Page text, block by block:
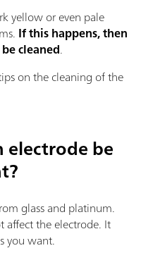
yellow or even pale
If this happens, then
cleaned.
on the cleaning of the
be
glass and platinum.
affect the electrode. It
you want.